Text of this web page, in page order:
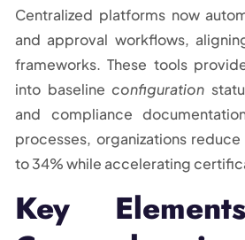
Centralized platforms now
and approval workflows,
frameworks. These tools
into baselineconfiguration
and compliance
processes, organizations
to 34% while accelerating
Key